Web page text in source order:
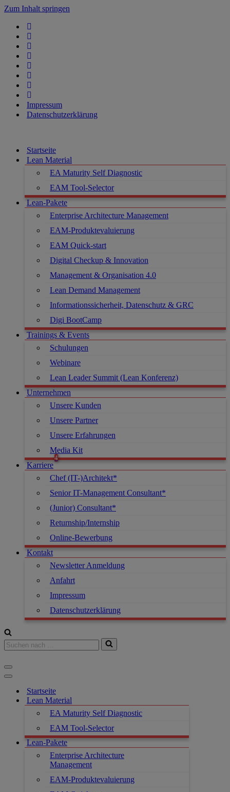
Zum Inhalt springen
Impressum
Datenschutzerklärung
Startseite
Lean Material
EA Maturity Self Diagnostic
EAM Tool-Selector
Lean-Pakete
Enterprise Architecture Management
EAM-Produktevaluierung
EAM Quick-start
Digital Checkup & Innovation
Management & Organisation 4.0
Lean Demand Management
Informationssicherheit, Datenschutz & GRC
Digi BootCamp
Trainings & Events
Schulungen
Webinare
Lean Leader Summit (Lean Konferenz)
Unternehmen
Unsere Kunden
Unsere Partner
Unsere Erfahrungen
Media Kit
Karriere
Chef (IT-)Architekt*
Senior IT-Management Consultant*
(Junior) Consultant*
Returnship/Internship
Online-Bewerbung
Kontakt
Newsletter Anmeldung
Anfahrt
Impressum
Datenschutzerklärung
Startseite
Lean Material
EA Maturity Self Diagnostic
EAM Tool-Selector
Lean-Pakete
Enterprise Architecture
Management
EAM-Produktevaluierung